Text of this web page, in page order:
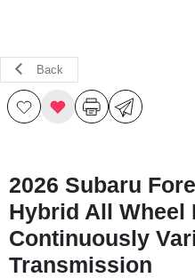
Back
2026 Subaru
Hybrid All Wheel
Continuously
Transmission